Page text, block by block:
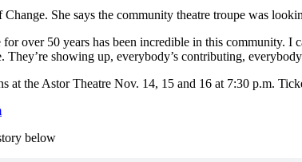
She says the community theatre troupe was
over 50 years has been incredible in this community. I
They’re showing up, everybody’s contributing,
at the Astor Theatre Nov. 14, 15 and 16 at 7:30 p.m.
below